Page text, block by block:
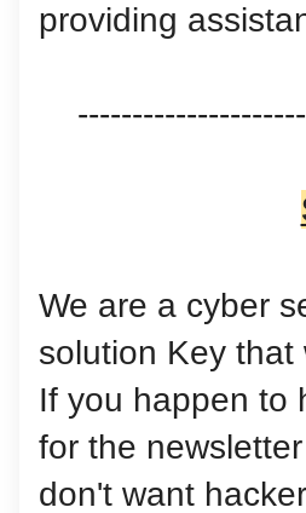
providing
We are a cyber
solution Key
If you happen to
for the
don't want